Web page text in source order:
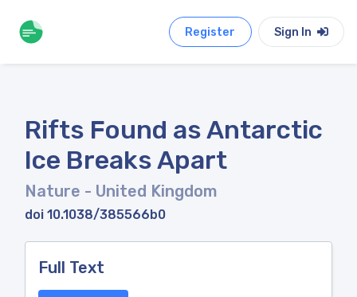
Register Sign In
Rifts Found as Antarctic
Ice Breaks Apart
Nature - United Kingdom
doi 10.1038/385566b0
Full Text